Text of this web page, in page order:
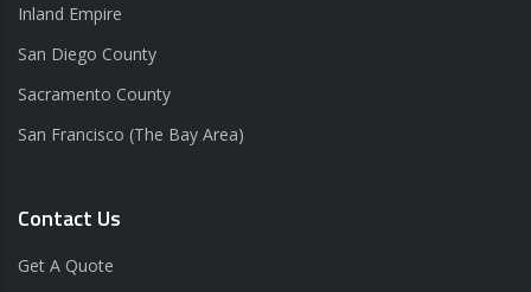
Inland Empire
San Diego County
Sacramento County
San Francisco (The Bay Area)
Contact Us
Get A Quote